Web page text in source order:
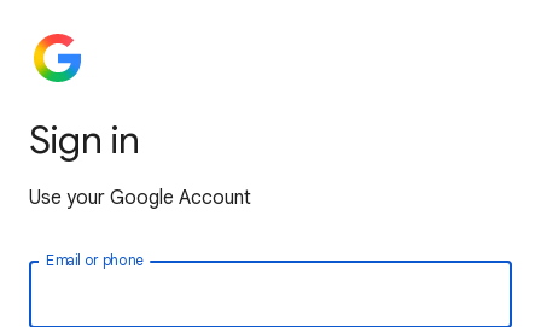
Sign in
Use your Google Account
Email or phone